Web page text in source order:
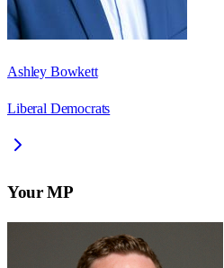
Ashley Bowkett
Liberal Democrats
Your MP